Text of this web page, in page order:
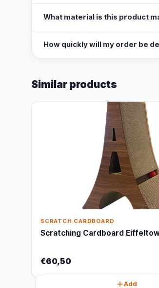
What material is this product
How quickly will my order be
Similar products
SCRATCH CARDBOARD
Scratching Cardboard
€60,50
Add